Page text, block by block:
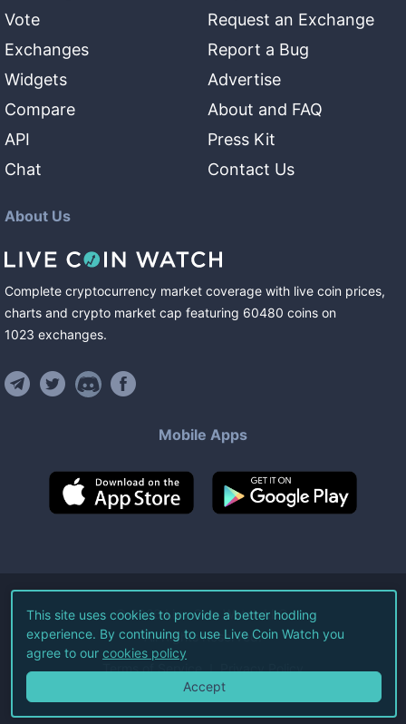
Vote
Exchanges
Widgets
Compare
API
Chat
Request an Exchange
Report a Bug
Advertise
About and FAQ
Press Kit
Contact Us
About Us
Complete cryptocurrency market coverage with live coin prices,
charts and crypto market cap featuring 60480 coins on
1023 exchanges.
Mobile Apps
©2026Live Coin Watch LLC.
All Rights Reserved.
Terms of Service Privacy Policy
This site uses cookies to provide a better hodling
experience. By continuing to use Live Coin Watch you
agree to our cookies policy
Accept